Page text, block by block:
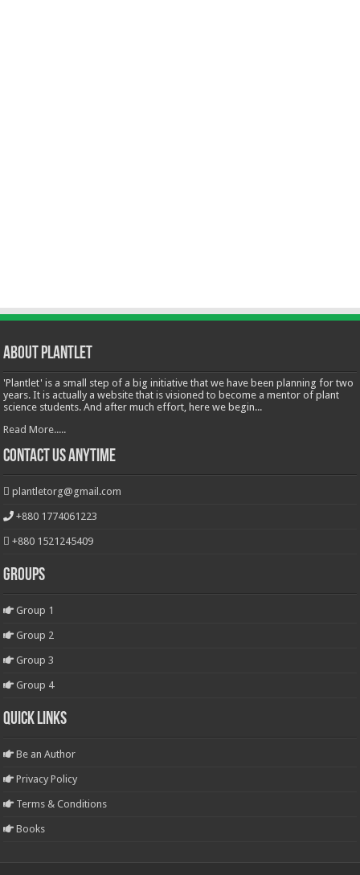
About Plantlet
'Plantlet' is a small step of a big initiative that we have been planning for two
years. It is actually a website that is visioned to become a mentor of plant
science students. And after much effort, here we begin...
Read More.....
Contact Us Anytime
plantletorg@gmail.com
+880 1774061223
+880 1521245409
Groups
Group 1
Group 2
Group 3
Group 4
Quick Links
Be an Author
Privacy Policy
Terms & Conditions
Books